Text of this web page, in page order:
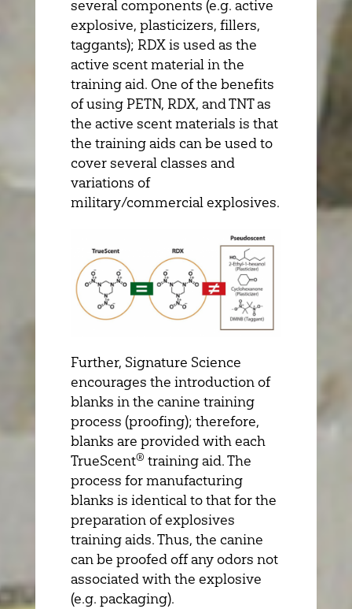
several components (e.g. active
explosive, plasticizers, fillers,
taggants); RDX is used as the
active scent material in the
training aid. One of the benefits
of using PETN, RDX, and TNT as
the active scent materials is that
the training aids can be used to
cover several classes and
variations of
military/commercial explosives.
Further, Signature Science
encourages the introduction of
blanks in the canine training
process (proofing); therefore,
blanks are provided with each
TrueScent® training aid. The
process for manufacturing
blanks is identical to that for the
preparation of explosives
training aids. Thus, the canine
can be proofed off any odors not
associated with the explosive
(e.g. packaging).